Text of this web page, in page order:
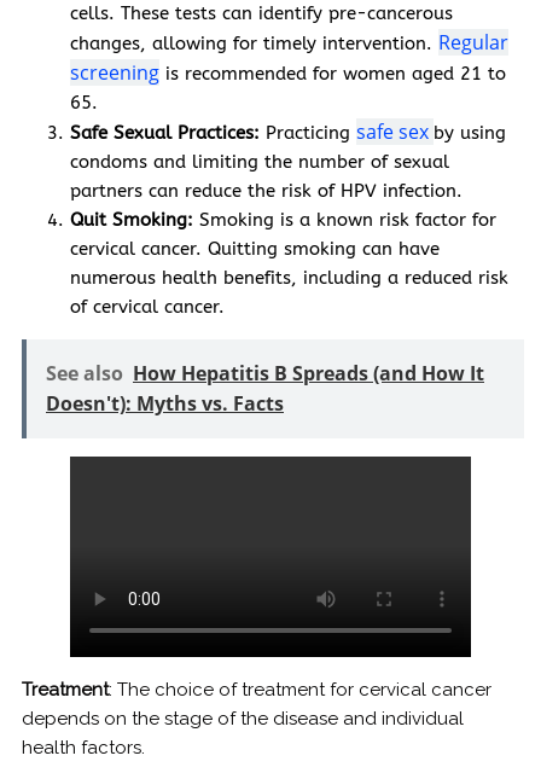
cells. These tests can identify pre-cancerous
changes, allowing for timely intervention. Regular
screening is recommended for women aged 21 to
65.
Safe Sexual Practices: Practicing safe sex by using
condoms and limiting the number of sexual
partners can reduce the risk of HPV infection.
Quit Smoking: Smoking is a known risk factor for
cervical cancer. Quitting smoking can have
numerous health benefits, including a reduced risk
of cervical cancer.
See also How Hepatitis B Spreads (and How It
Doesn't): Myths vs. Facts
Treatment: The choice of treatment for cervical cancer
depends on the stage of the disease and individual
health factors.